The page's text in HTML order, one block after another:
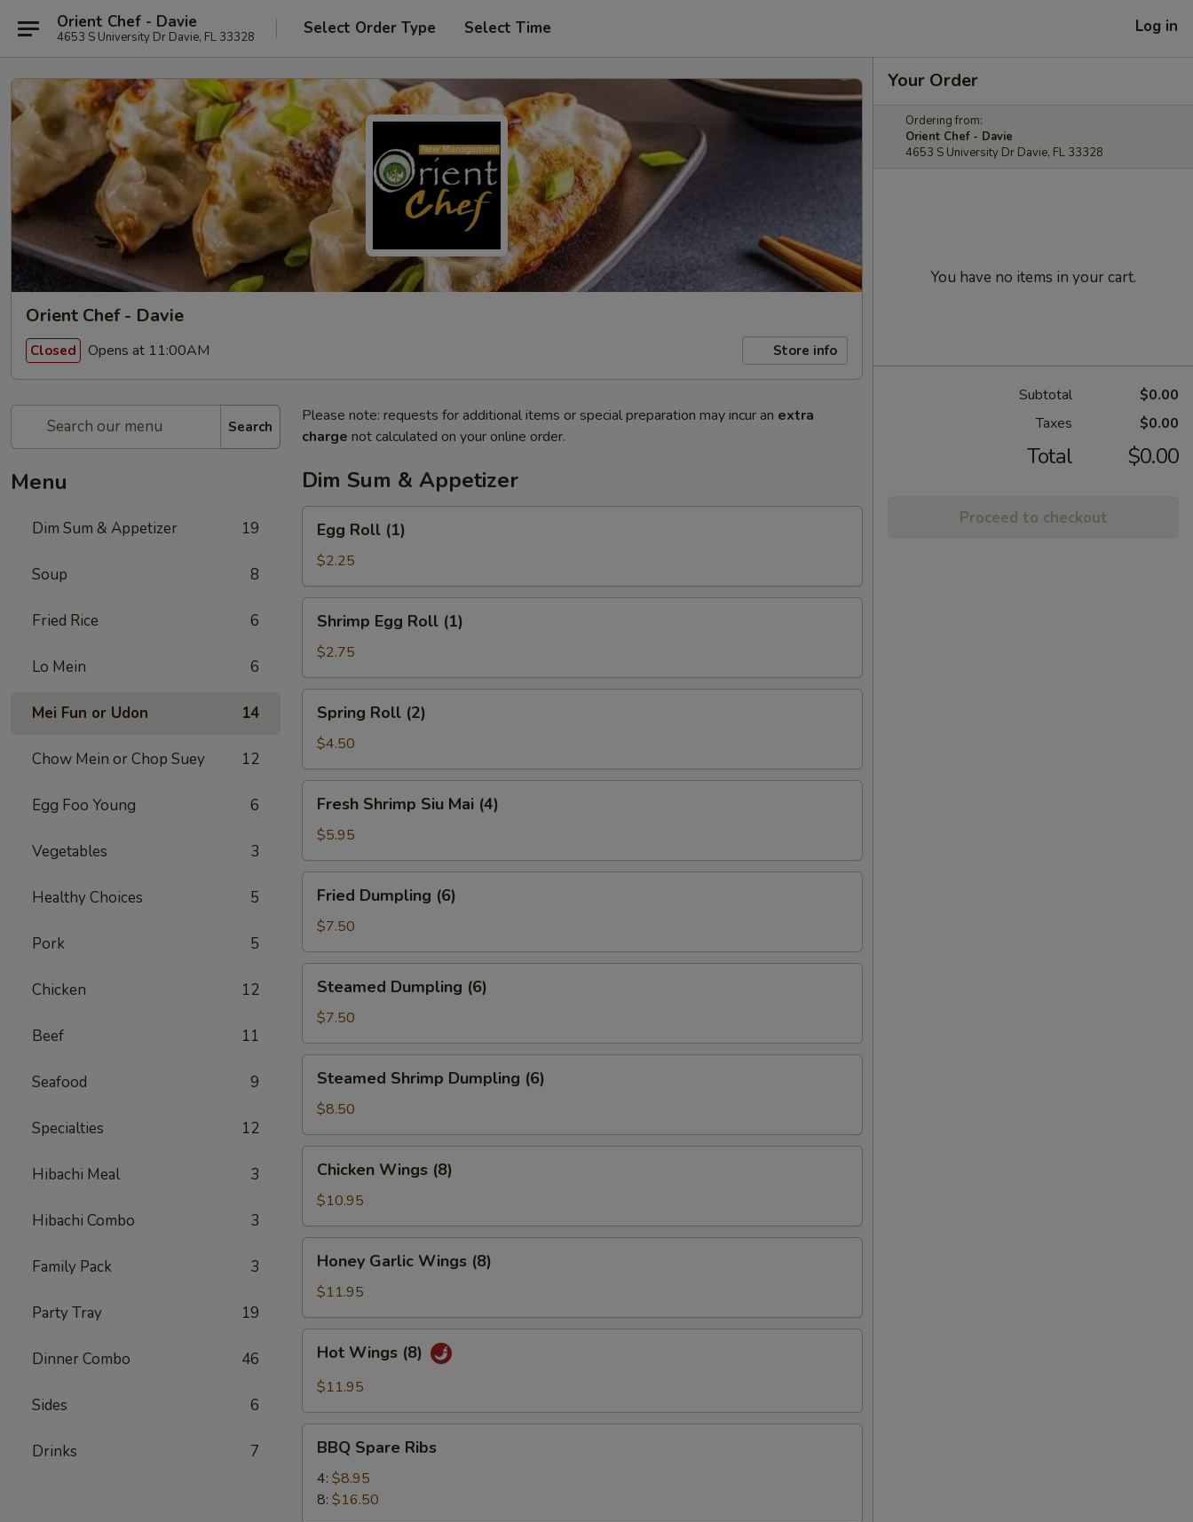
Orient Chef - Davie
4653 S University Dr Davie, FL 33328 Select Order Type Select Time Log in
Orient Chef - Davie
Closed Opens at 11:00AM Store info
Search
Menu
Dim Sum & Appetizer 19
Soup 8
Fried Rice 6
Lo Mein 6
Mei Fun or Udon 14
Chow Mein or Chop Suey 12
Egg Foo Young 6
Vegetables 3
Healthy Choices 5
Pork 5
Chicken 12
Beef 11
Seafood 9
Specialties 12
Hibachi Meal 3
Hibachi Combo 3
Family Pack 3
Party Tray 19
Dinner Combo 46
Sides 6
Drinks 7
Please note: requests for additional items or special preparation may incur an extra
charge not calculated on your online order.
Dim Sum & Appetizer
Roll
(1)
Egg Roll (1)
$2.25
Egg
Roll
(1)
Shrimp Egg Roll (1)
$2.75
Roll
(2)
Spring Roll (2)
$4.50
Shrimp
Siu
Mai
(4)
Fresh Shrimp Siu Mai (4)
$5.95
Dumpling
(6)
Fried Dumpling (6)
$7.50
Dumpling
(6)
Steamed Dumpling (6)
$7.50
Shrimp
Dumpling
(6)
Steamed Shrimp Dumpling (6)
$8.50
Wings
(8)
Chicken Wings (8)
$10.95
Garlic
Wings
(8)
Honey Garlic Wings (8)
$11.95
Wings
(8)
Hot Wings (8)
$11.95
Spare
Ribs
BBQ Spare Ribs
4: $8.95
8: $16.50
Your Order
Ordering from:
Orient Chef - Davie
4653 S University Dr Davie, FL 33328
You have no items in your cart.
Subtotal
$0.00
Taxes
$0.00
Total $0.00
Proceed to checkout